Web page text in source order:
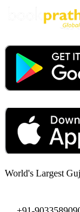
World's Largest